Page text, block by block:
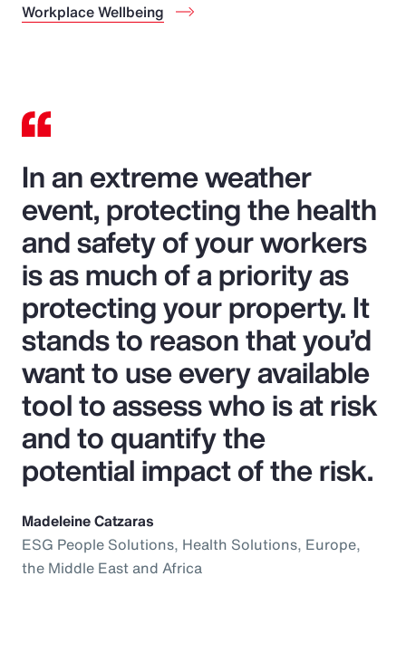
Workplace Wellbeing
In an extreme weather
event, protecting the health
and safety of your workers
is as much of a priority as
protecting your property. It
stands to reason that you’d
want to use every available
tool to assess who is at risk
and to quantify the
potential impact of the risk.
Madeleine Catzaras
ESG People Solutions, Health Solutions, Europe,
the Middle East and Africa